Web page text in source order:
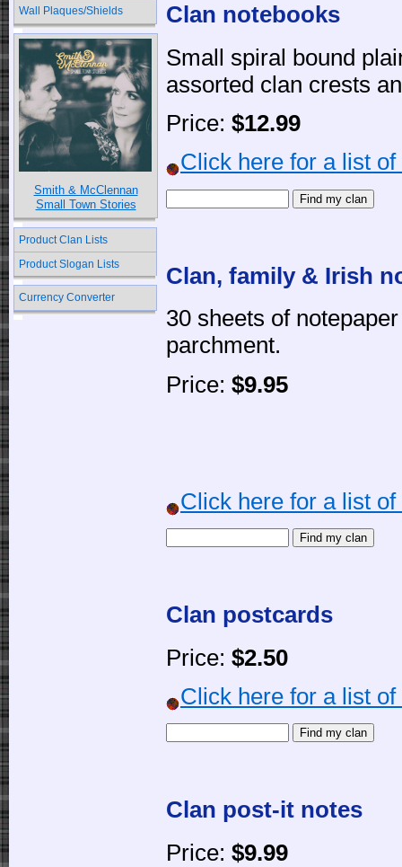
Wall Plaques/Shields
Smith & McClennan
Small Town Stories
Product Clan Lists
Product Slogan Lists
Currency Converter
Clan notebooks
Small spiral bound
assorted clan crests
Price: $12.99
Click here for a list
Clan, family & Irish
30 sheets of
parchment.
Price: $9.95
Click here for a list
Clan postcards
Price: $2.50
Click here for a list
Clan post-it notes
Price: $9.99